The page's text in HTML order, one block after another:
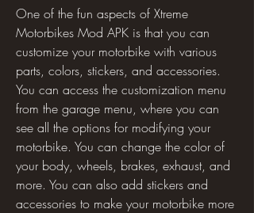
One of the fun aspects of Xtreme
Motorbikes Mod APK is that you can
customize your motorbike with various
parts, colors, stickers, and accessories.
You can access the customization menu
from the garage menu, where you can
see all the options for modifying your
motorbike. You can change the color of
your body, wheels, brakes, exhaust, and
more. You can also add stickers and
accessories to make your motorbike more